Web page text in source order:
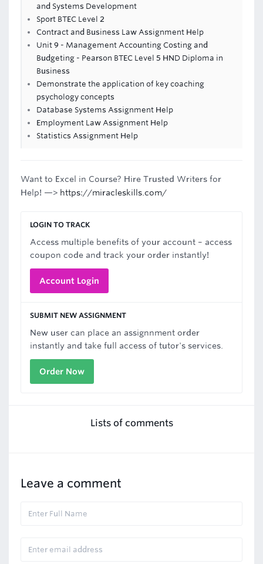
and Systems Development
Sport BTEC Level 2
Contract and Business Law Assignment Help
Unit 9 - Management Accounting Costing and
Budgeting - Pearson BTEC Level 5 HND Diploma in
Business
Demonstrate the application of key coaching
psychology concepts
Database Systems Assignment Help
Employment Law Assignment Help
Statistics Assignment Help
Want to Excel in Course? Hire Trusted Writers for
Help! —> https://miracleskills.com/
LOGIN TO TRACK
Access multiple benefits of your account – access
coupon code and track your order instantly!
Account Login
SUBMIT NEW ASSIGNMENT
New user can place an assignnment order
instantly and take full access of tutor's services.
Order Now
Lists of comments
Leave a comment